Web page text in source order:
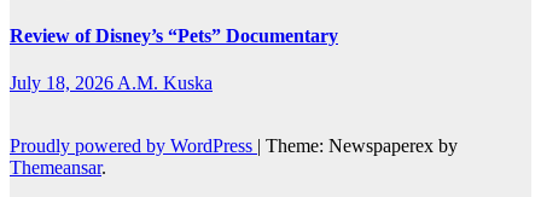
Review of Disney’s “Pets” Documentary
July 18, 2026A.M. Kuska
Proudly powered by WordPress | Theme: Newspaperex by
Themeansar.